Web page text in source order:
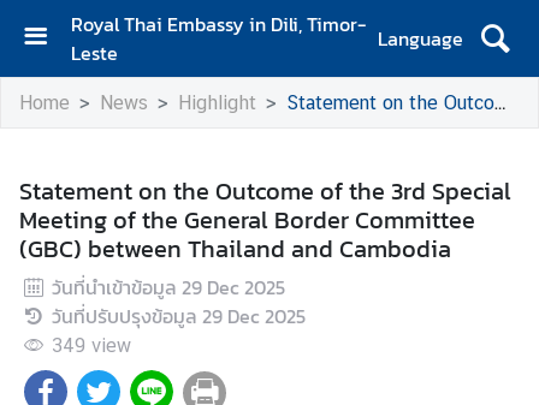
Royal Thai Embassy in Dili, Timor-
Leste
Language
H
o
A
b
o
u
t
U
s
Home News Highlight Statement on the Outcome of the 3rd Special Meeting of the General Border Committee (GBC) between Thailand and Cambodia
Statement on the Outcome of the 3rd Special
Meeting of the General Border Committee
(GBC) between Thailand and Cambodia
วันที่นำเข้าข้อมูล 29 Dec 2025
วันที่ปรับปรุงข้อมูล 29 Dec 2025
349 view